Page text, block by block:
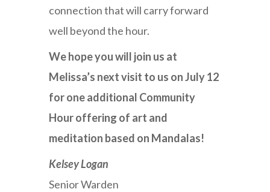
connection that will carry forward
well beyond the hour.
We hope you will join us at
Melissa’s next visit to us on July 12
for one additional Community
Hour offering of art and
meditation based on Mandalas!
Kelsey Logan
Senior Warden